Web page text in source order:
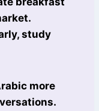
study
more